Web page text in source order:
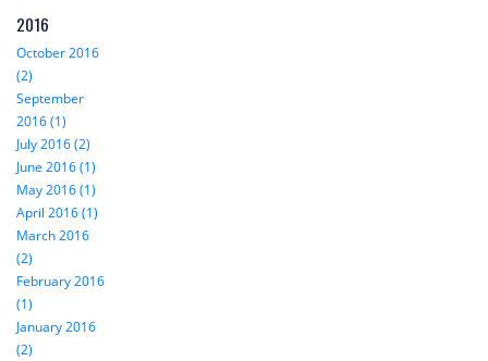
2016
October 2016
(2)
September
2016 (1)
July 2016 (2)
June 2016 (1)
May 2016 (1)
April 2016 (1)
March 2016
(2)
February 2016
(1)
January 2016
(2)